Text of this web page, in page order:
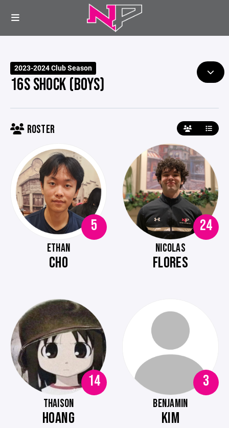
2023-2024 Club Season
16S SHOCK (BOYS)
ROSTER
5
ETHAN
CHO
24
NICOLAS
FLORES
14
THAISON
HOANG
3
BENJAMIN
KIM